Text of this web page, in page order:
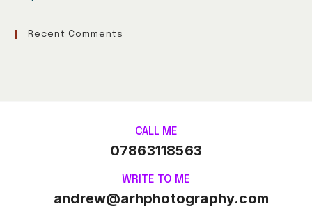
Recent Comments
CALL ME
07863118563
WRITE TO ME
andrew@arhphotography.com